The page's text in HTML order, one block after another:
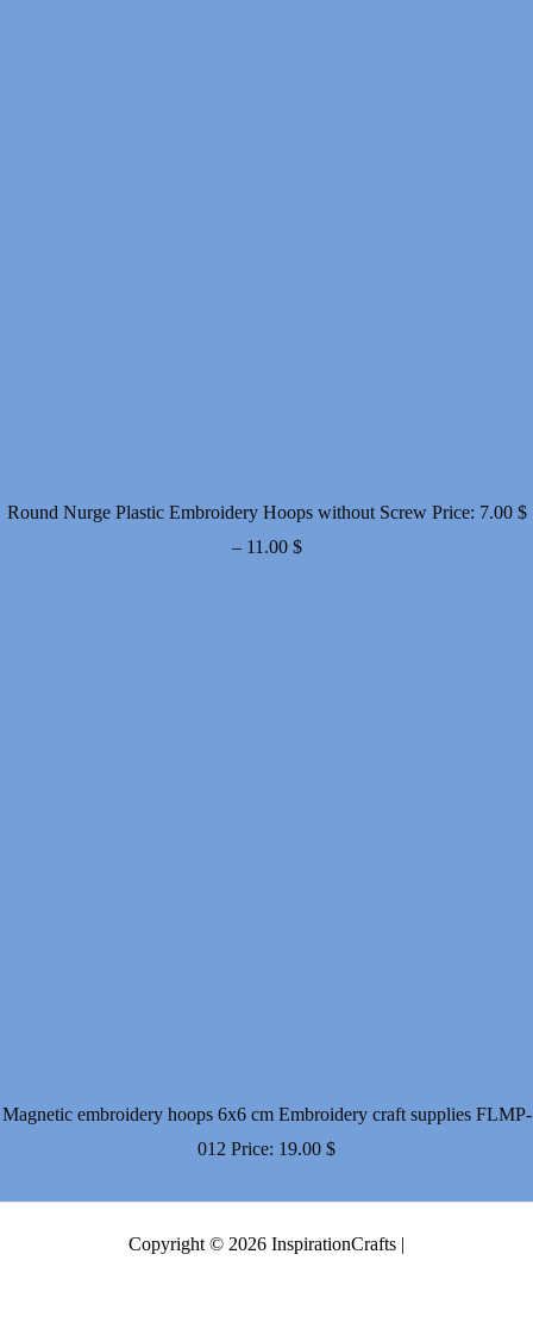
Round Nurge Plastic Embroidery Hoops without Screw Price: 7.00 $
– 11.00 $Price
Magnetic embroidery hoops 6x6 cm Embroidery craft supplies FLMP-
012 Price: 19.00 $
Copyright © 2026 InspirationCrafts |